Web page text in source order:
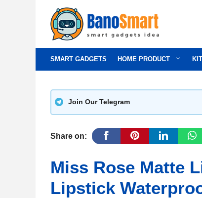
SMART GADGETS HOME PRODUCT
Join Our Telegram
Share on:
Miss Rose Matte
Lipstick